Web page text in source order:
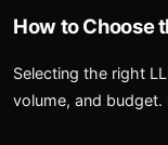
How to Choose
Selecting the right
volume, and